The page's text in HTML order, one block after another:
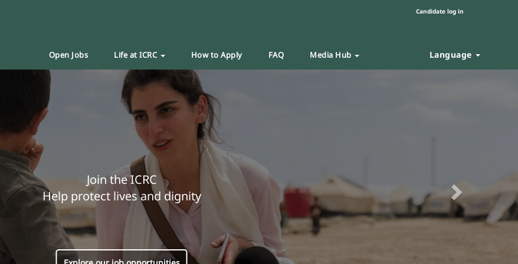
Candidate log in
Open Jobs Life at ICRC How to Apply FAQ Media Hub Language
Join the ICRC
Help protect lives and dignity